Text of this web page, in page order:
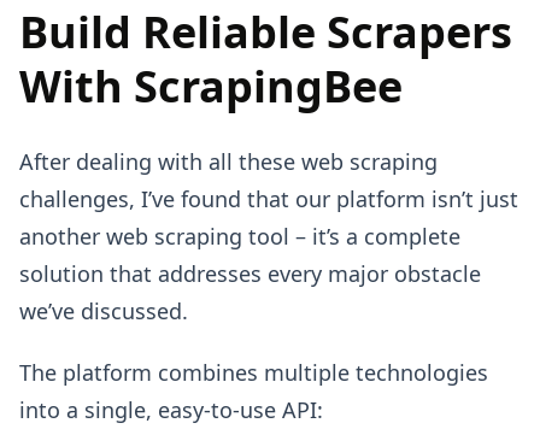
Build Reliable Scrapers
With ScrapingBee
After dealing with all these web scraping
challenges, I’ve found that our platform isn’t just
another web scraping tool – it’s a complete
solution that addresses every major obstacle
we’ve discussed.
The platform combines multiple technologies
into a single, easy-to-use API: